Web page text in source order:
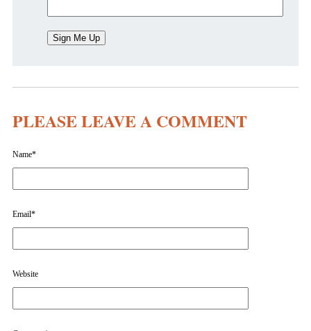
PLEASE LEAVE A COMMENT
Name*
Email*
Website